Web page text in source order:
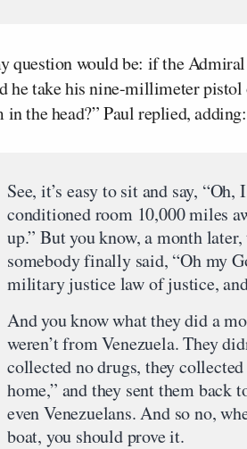
question would be: if the
he take his nine-millimeter
in the head?” Paul replied, adding:
See, it’s easy to sit and say,
conditioned room 10,000 miles
up.” But you know, a month
somebody finally said, “Oh my
military justice law of justice,
And you know what they did a
weren’t from Venezuela. They
collected no drugs, they
home,” and they sent them back
even Venezuelans. And so no,
boat, you should prove it.